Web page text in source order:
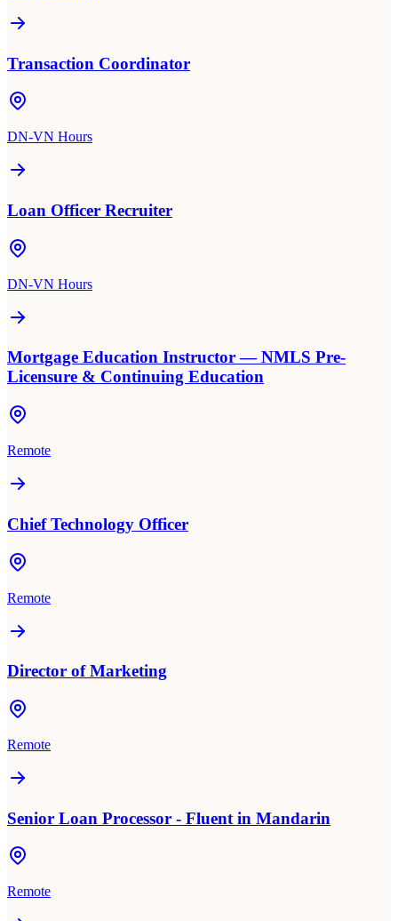
Transaction Coordinator
DN-VN Hours
Loan Officer Recruiter
DN-VN Hours
Mortgage Education Instructor — NMLS Pre-
Licensure & Continuing Education
Remote
Chief Technology Officer
Remote
Director of Marketing
Remote
Senior Loan Processor - Fluent in Mandarin
Remote